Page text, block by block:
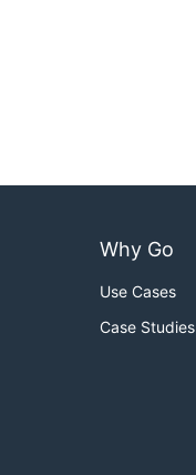
Why Go
Use Cases
Case Studies